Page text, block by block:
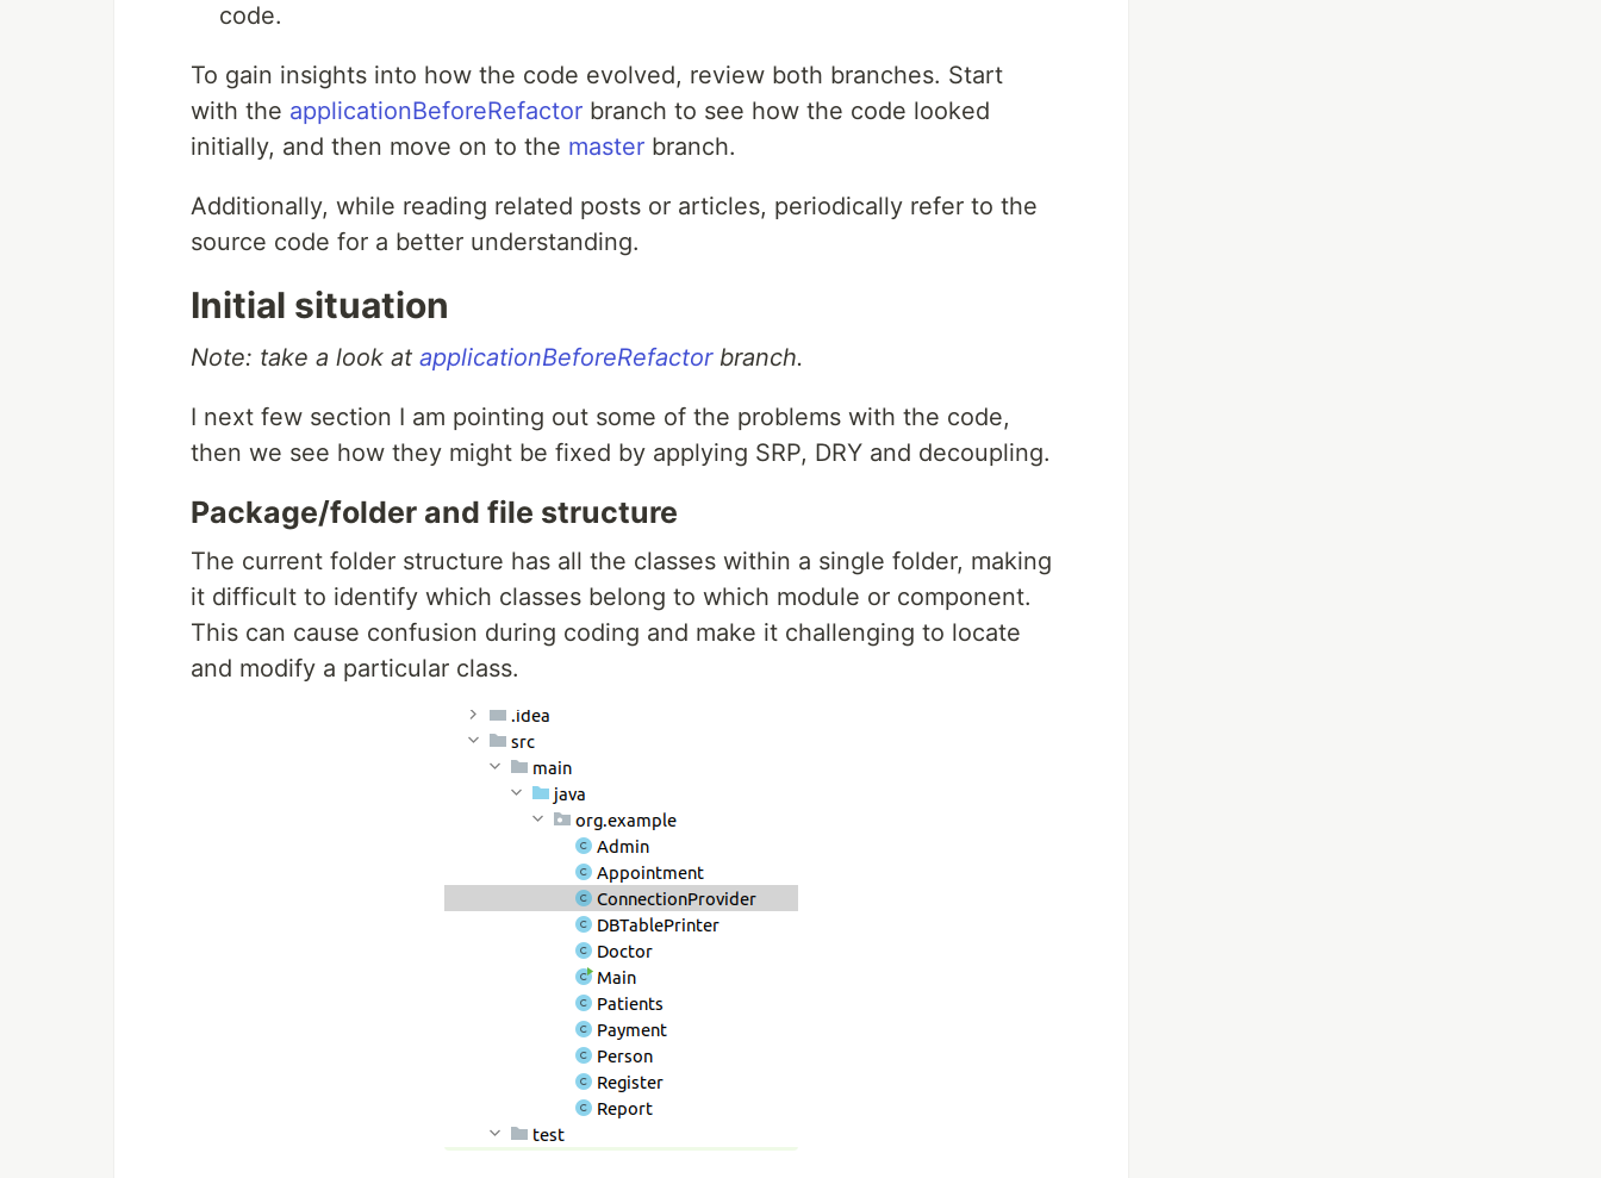
code.
To gain insights into how the code evolved, review both branches. Start
with the applicationBeforeRefactor branch to see how the code looked
initially, and then move on to the master branch.
Additionally, while reading related posts or articles, periodically refer to the
source code for a better understanding.
Initial situation
Note: take a look at applicationBeforeRefactorbranch.
I next few section I am pointing out some of the problems with the code,
then we see how they might be fixed by applying SRP, DRY and decoupling.
Package/folder and file structure
The current folder structure has all the classes within a single folder, making
it difficult to identify which classes belong to which module or component.
This can cause confusion during coding and make it challenging to locate
and modify a particular class.